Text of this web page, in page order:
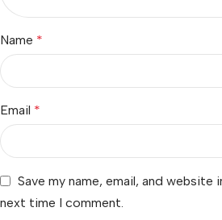
Name *
Email *
Save my name, email, and
next time I comment.